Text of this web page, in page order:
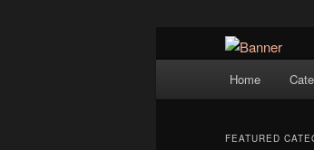
Hope
Hope Gallery
artists, and
Skip to
Skip to
Home
FEATURED